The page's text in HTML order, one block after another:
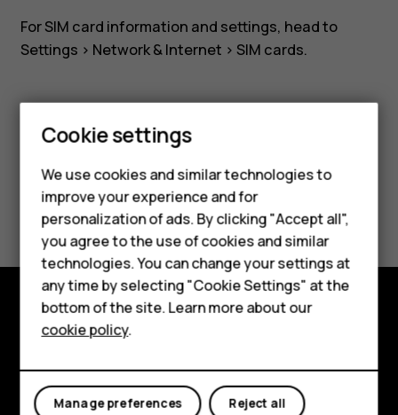
Smartphones
Feature phones
Accessories
HMD Terra M
HMD DUB
HMD Watch
For business
For SIM card information and settings, head to
Settings > Network & Internet > SIM cards.
Yes No
Explore
About
Planet and people
Cookie settings
We use cookies and similar technologies to
improve your experience and for
personalization of ads. By clicking "Accept all",
you agree to the use of cookies and similar
technologies. You can change your settings at
any time by selecting "Cookie Settings" at the
bottom of the site. Learn more about our
cookie policy.
Reject all
Manage preferences